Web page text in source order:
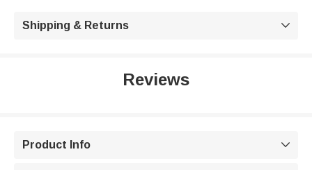
Shipping & Returns 
Reviews
Product Info 